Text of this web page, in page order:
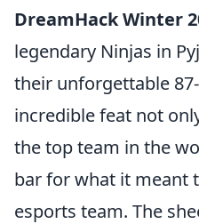
DreamHack Winter
legendary Ninjas in
their unforgettable
incredible feat not
the top team in the
bar for what it meant
esports team. The